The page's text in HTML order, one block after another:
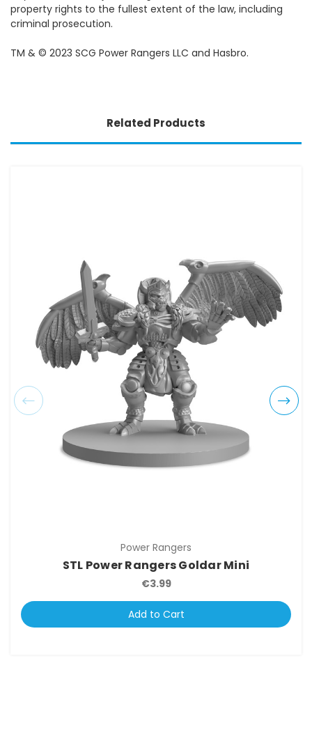
property rights to the fullest extent of the law, including
criminal prosecution.
TM & © 2023 SCG Power Rangers LLC and Hasbro.
Related Products
Power Rangers
STL Power Rangers Goldar Mini
€3.99
Add to Cart